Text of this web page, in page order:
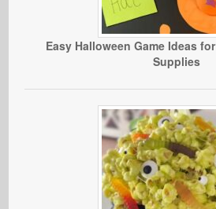
Easy Halloween Game Ideas
Supplies